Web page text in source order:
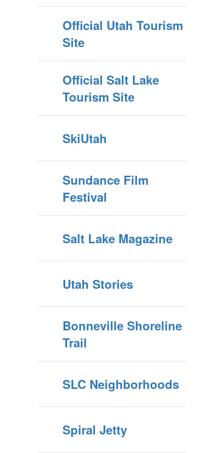
Official Utah Tourism
Site
Official Salt Lake
Tourism Site
SkiUtah
Sundance Film
Festival
Salt Lake Magazine
Utah Stories
Bonneville Shoreline
Trail
SLC Neighborhoods
Spiral Jetty